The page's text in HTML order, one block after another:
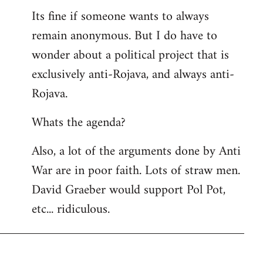
Its fine if someone wants to always
remain anonymous. But I do have to
wonder about a political project that is
exclusively anti-Rojava, and always anti-
Rojava.
Whats the agenda?
Also, a lot of the arguments done by Anti
War are in poor faith. Lots of straw men.
David Graeber would support Pol Pot,
etc... ridiculous.